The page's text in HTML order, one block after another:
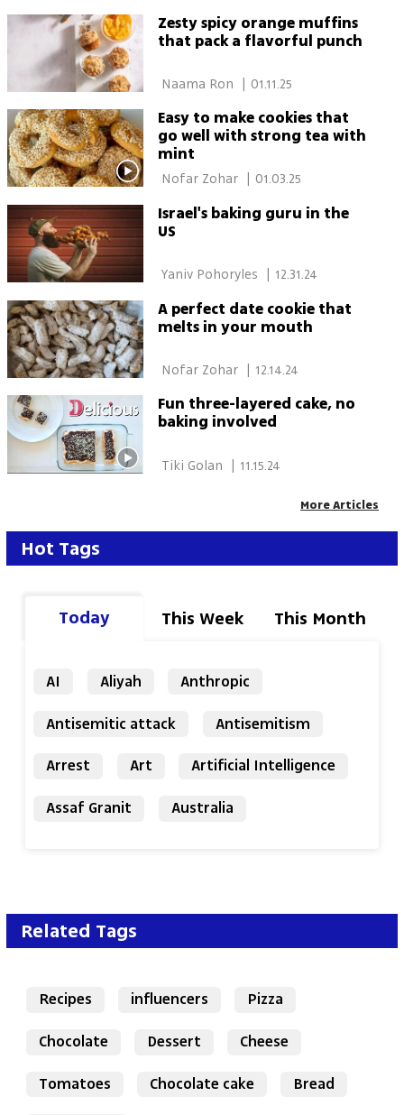
Zesty spicy orange muffins
that pack a flavorful punch
| 01.11.25
Easy to make cookies that
go well with strong tea with
mint
Nofar Zohar 01.03.25
Israel's baking guru in the
US
12.31.24
A perfect date cookie that
melts in your mouth
Nofar Zohar | 12.14.24
Fun three-layered cake, no
baking involved
| 11.15.24
More Articles
Hot Tags
Today This Week This Month
AI Aliyah
Anthropic
Antisemitic attack
Antisemitism
Arrest
Art
Artificial Intelligence
Assaf Granit
Australia
Related Tags
Recipes influencers
Pizza
Chocolate
Dessert
Cheese
Tomatoes
Chocolate cake Bread